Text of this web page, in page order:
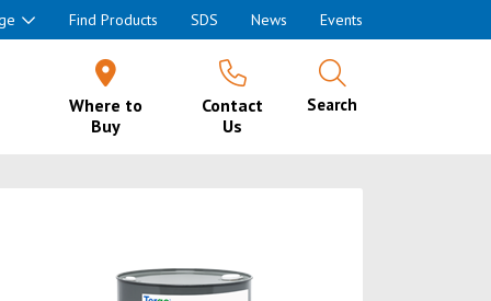
Find Products SDS News Events
Where to
Buy
Contact
Us
Search